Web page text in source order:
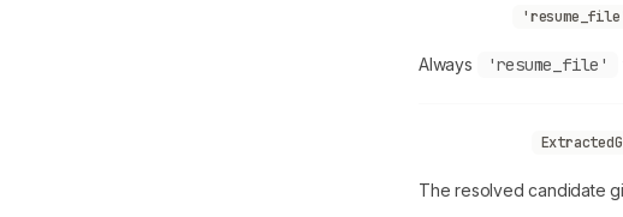
Always 'resume_file'
The resolved candidate